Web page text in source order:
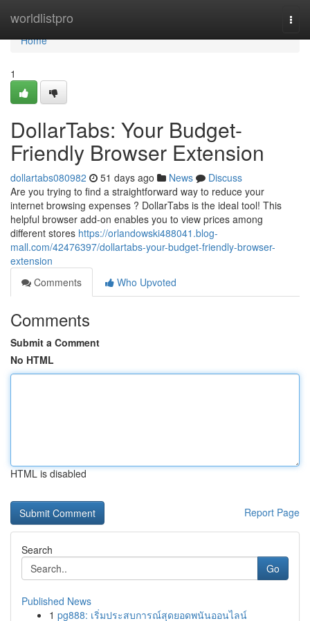
worldlistpro
Home
Home
1
DollarTabs: Your Budget-
Friendly Browser Extension
dollartabs080982 51 days ago News
Discuss
Are you trying to find a straightforward way to reduce your
internet browsing expenses ? DollarTabs is the ideal tool! This
helpful browser add-on enables you to view prices among
different stores https://orlandowski488041.blog-
mall.com/42476397/dollartabs-your-budget-friendly-browser-
extension
Comments
Who Upvoted
Comments
Submit a Comment
No HTML
HTML is disabled
Report Page
Search
Go
Published News
1 pg888: เริ่มประสบการณ์สุดยอดพนันออนไลน์